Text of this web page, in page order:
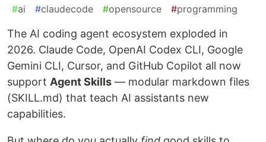
#ai #claudecode #opensource #programming
The AI coding agent ecosystem exploded in
2026. Claude Code, OpenAI Codex CLI, Google
Gemini CLI, Cursor, and GitHub Copilot all now
support Agent Skills — modular markdown files
(SKILL.md) that teach AI assistants new
capabilities.